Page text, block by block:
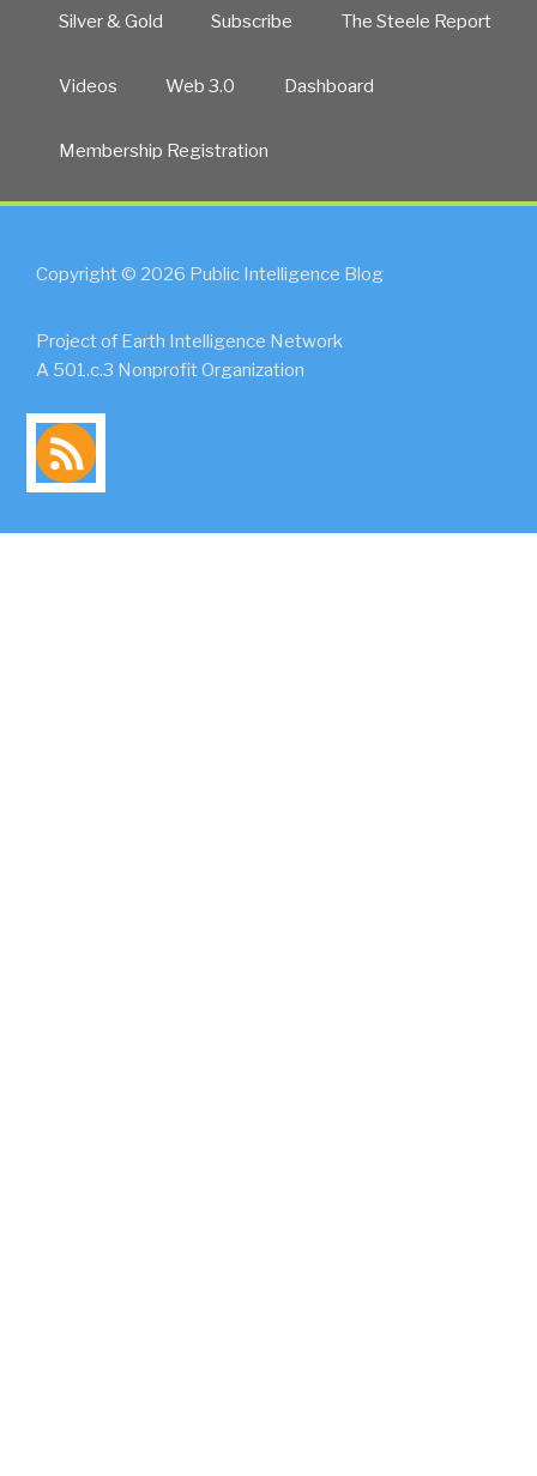
Silver & Gold Subscribe The Steele Report
Videos Web 3.0 Dashboard
Membership Registration
Copyright © 2026 Public Intelligence Blog
Project of Earth Intelligence Network
A 501.c.3 Nonprofit Organization